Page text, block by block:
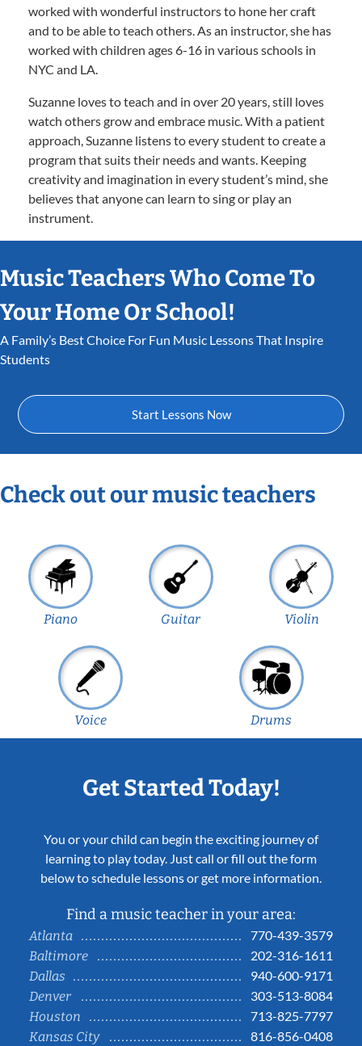
worked with wonderful instructors to hone her craft
and to be able to teach others. As an instructor, she has
worked with children ages 6-16 in various schools in
NYC and LA.
Suzanne loves to teach and in over 20 years, still loves
watch others grow and embrace music. With a patient
approach, Suzanne listens to every student to create a
program that suits their needs and wants. Keeping
creativity and imagination in every student’s mind, she
believes that anyone can learn to sing or play an
instrument.
Music Teachers Who Come To
Your Home Or School!
A Family’s Best Choice For Fun Music Lessons That Inspire
Students
Start Lessons Now
Check out our music teachers
Piano Guitar Violin
Voice Drums
Get Started Today!
You or your child can begin the exciting journey of
learning to play today. Just call or fill out the form
below to schedule lessons or get more information.
Find a music teacher in your area:
Atlanta
770-439-3579
Baltimore
202-316-1611
Dallas
940-600-9171
Denver
303-513-8084
Houston
713-825-7797
Kansas City
816-856-0408